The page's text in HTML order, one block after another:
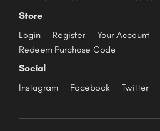
Store
Login
Register Your Account
Redeem Purchase Code
Social
Instagram
Facebook Twitter